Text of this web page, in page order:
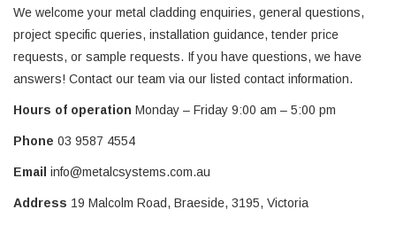
We welcome your metal cladding enquiries, general questions,
project specific queries, installation guidance, tender price
requests, or sample requests. If you have questions, we have
answers! Contact our team via our listed contact information.
Hours of operation Monday – Friday 9:00 am – 5:00 pm
Phone 03 9587 4554
Email info@metalcsystems.com.au
Address 19 Malcolm Road, Braeside, 3195, Victoria